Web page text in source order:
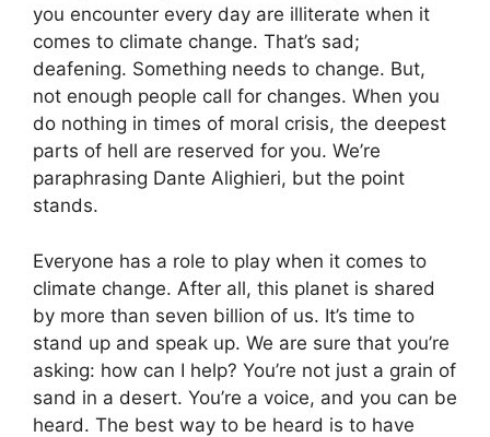
you encounter every day are illiterate when it
comes to climate change. That’s sad;
deafening. Something needs to change. But,
not enough people call for changes. When you
do nothing in times of moral crisis, the deepest
parts of hell are reserved for you. We’re
paraphrasing Dante Alighieri, but the point
stands.
Everyone has a role to play when it comes to
climate change. After all, this planet is shared
by more than seven billion of us. It’s time to
stand up and speak up. We are sure that you’re
asking: how can I help? You’re not just a grain of
sand in a desert. You’re a voice, and you can be
heard. The best way to be heard is to have